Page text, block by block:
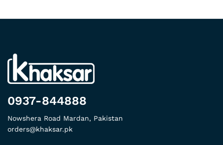
0937-844888
Nowshera Road Mardan, Pakistan
orders@khaksar.pk